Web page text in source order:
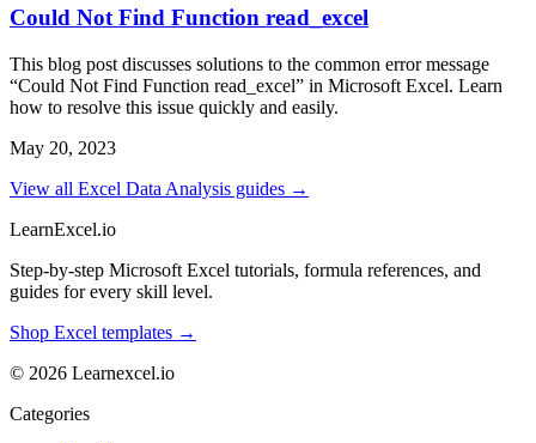
Could Not Find Function read_excel
This blog post discusses solutions to the common error message
“Could Not Find Function read_excel” in Microsoft Excel. Learn
how to resolve this issue quickly and easily.
May 20, 2023
View all Excel Data Analysis guides →
LearnExcel.io
Step-by-step Microsoft Excel tutorials, formula references, and
guides for every skill level.
Shop Excel templates →
© 2026 Learnexcel.io
Categories